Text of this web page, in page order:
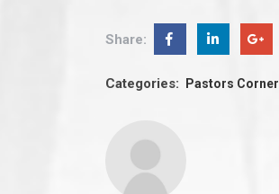
Share:
Categories: Pastors Corner